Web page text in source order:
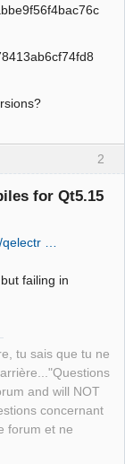
2
for Qt5.15
…
failing in
tu sais que tu ne
and will NOT
concernant
forum et ne